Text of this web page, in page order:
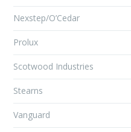
Nexstep/O’Cedar
Prolux
Scotwood Industries
Stearns
Vanguard